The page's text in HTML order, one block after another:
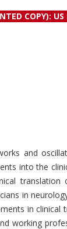
COPY):
and
into the
in
in clinical
working